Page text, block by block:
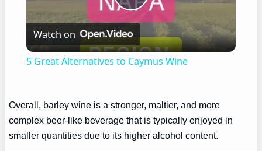
Play
Video
Watch on
5 Great Alternatives to Caymus Wine
Overall, barley wine is a stronger, maltier, and more
complex beer-like beverage that is typically enjoyed in
smaller quantities due to its higher alcohol content.